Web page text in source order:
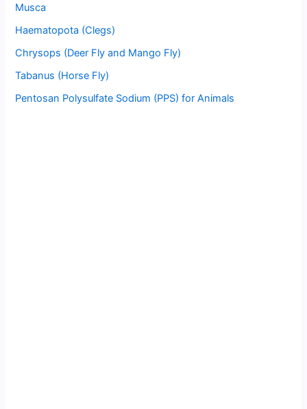
Musca
Haematopota (Clegs)
Chrysops (Deer Fly and Mango Fly)
Tabanus (Horse Fly)
Pentosan Polysulfate Sodium (PPS) for Animals